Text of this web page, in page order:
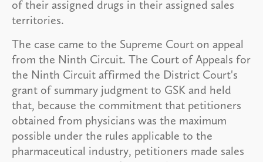
of their assigned drugs in their assigned sales
territories.
The case came to the Supreme Court on appeal
from the Ninth Circuit. The Court of Appeals for
the Ninth Circuit affirmed the District Court's
grant of summary judgment to GSK and held
that, because the commitment that petitioners
obtained from physicians was the maximum
possible under the rules applicable to the
pharmaceutical industry, petitioners made sales